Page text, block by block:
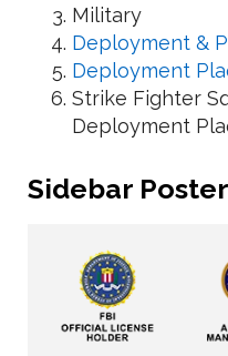
Military
Deployment &
Deployment
Strike Fighter
Deployment
Sidebar Poster